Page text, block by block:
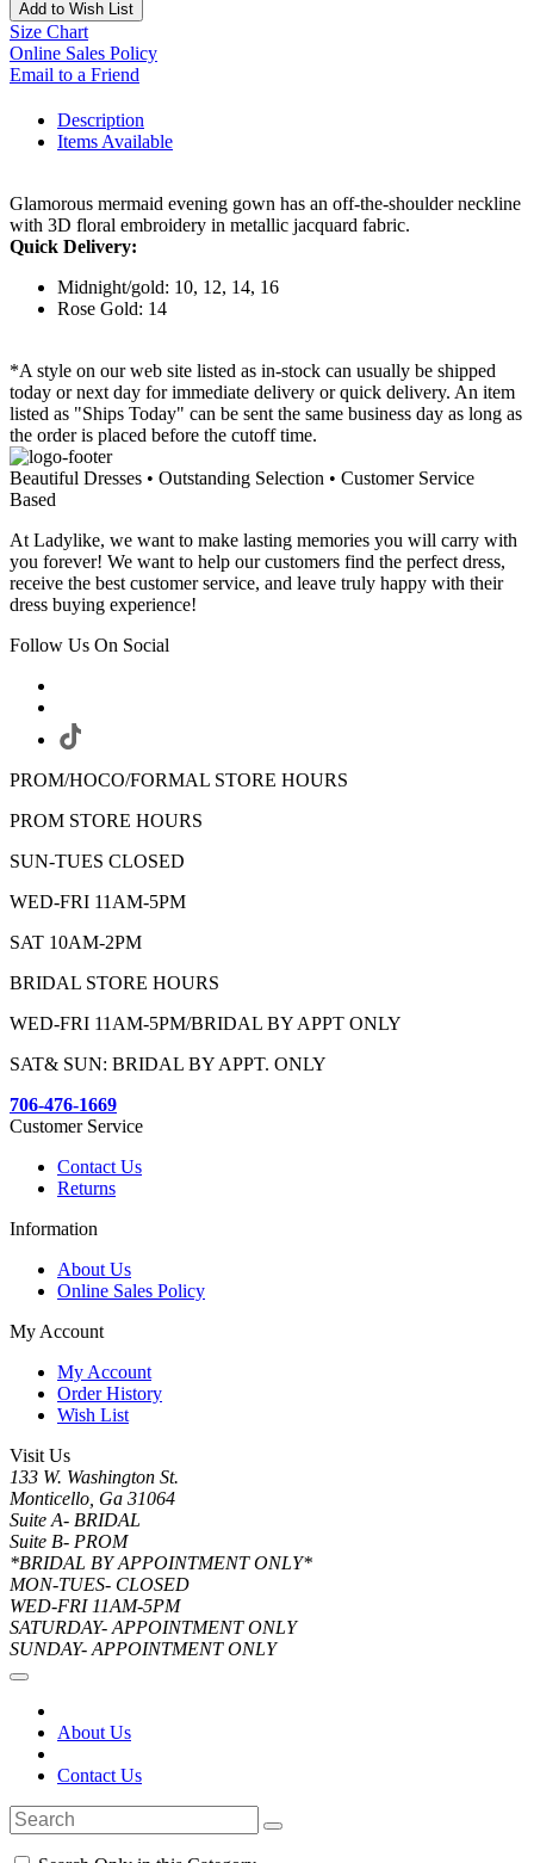
Add to Wish List
Size Chart
Online Sales Policy
Email to a Friend
Description
Items Available
Glamorous mermaid evening gown has an off-the-shoulder neckline
with 3D floral embroidery in metallic jacquard fabric.
Quick Delivery:
Midnight/gold: 10, 12, 14, 16
Rose Gold: 14
*A style on our web site listed as in-stock can usually be shipped
today or next day for immediate delivery or quick delivery. An item
listed as "Ships Today" can be sent the same business day as long as
the order is placed before the cutoff time.
Beautiful Dresses • Outstanding Selection • Customer Service
Based
At Ladylike, we want to make lasting memories you will carry with
you forever! We want to help our customers find the perfect dress,
receive the best customer service, and leave truly happy with their
dress buying experience!
Follow Us On Social
PROM/HOCO/FORMAL STORE HOURS
PROM STORE HOURS
SUN-TUES CLOSED
WED-FRI 11AM-5PM
SAT 10AM-2PM
BRIDAL STORE HOURS
WED-FRI 11AM-5PM/BRIDAL BY APPT ONLY
SAT& SUN: BRIDAL BY APPT. ONLY
706-476-1669
Customer Service
Contact Us
Returns
Information
About Us
Online Sales Policy
My Account
My Account
Order History
Wish List
Visit Us
133 W. Washington St.
Monticello, Ga 31064
Suite A- BRIDAL
Suite B- PROM
*BRIDAL BY APPOINTMENT ONLY*
MON-TUES- CLOSED
WED-FRI 11AM-5PM
SATURDAY- APPOINTMENT ONLY
SUNDAY- APPOINTMENT ONLY
About Us
Contact Us